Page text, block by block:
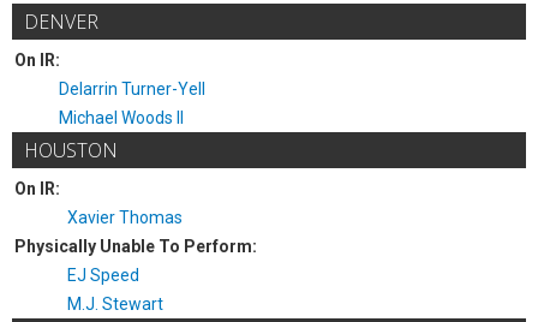
DENVER
On IR:
Delarrin Turner-Yell
Michael Woods II
HOUSTON
On IR:
Xavier Thomas
Physically Unable To Perform:
EJ Speed
M.J. Stewart